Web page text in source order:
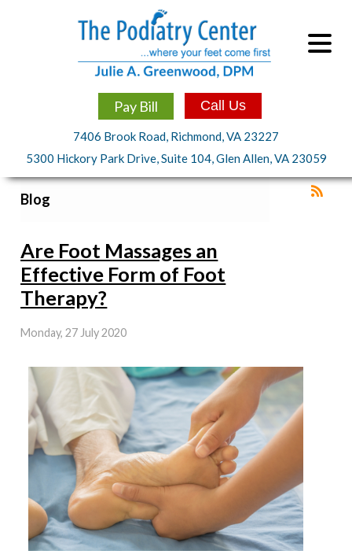
Pay Bill Call Us
7406 Brook Road, Richmond, VA 23227
5300 Hickory Park Drive, Suite 104, Glen Allen, VA 23059
Blog
Are Foot Massages an
Effective Form of Foot
Therapy?
Monday, 27 July 2020